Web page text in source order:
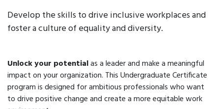
Develop the skills to drive inclusive workplaces and
foster a culture of equality and diversity.
Unlock your potentialas a leader and make a meaningful
impact on your organization. This Undergraduate Certificate
program is designed for ambitious professionals who want
to drive positive change and create a more equitable work